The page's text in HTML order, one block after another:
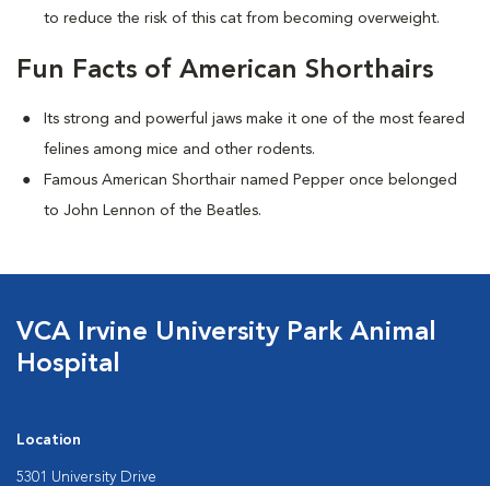
to reduce the risk of this cat from becoming overweight.
Fun Facts of American Shorthairs
Its strong and powerful jaws make it one of the most feared
felines among mice and other rodents.
Famous American Shorthair named Pepper once belonged
to John Lennon of the Beatles.
VCA Irvine University Park Animal
Hospital
Location
5301 University Drive